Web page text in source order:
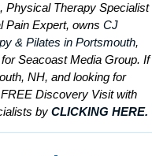
Physical Therapy Specialist
Pain Expert, ownsCJ
& Pilates in Portsmouth,
Seacoast Media Group. If
NH, and looking for
Discovery Visit with
by CLICKING HERE.